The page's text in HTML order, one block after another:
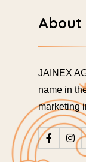
About
JAINEX
name in
marketing